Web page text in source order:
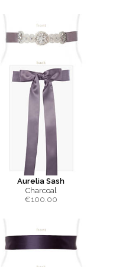
Aurelia Sash
Charcoal
€100.00